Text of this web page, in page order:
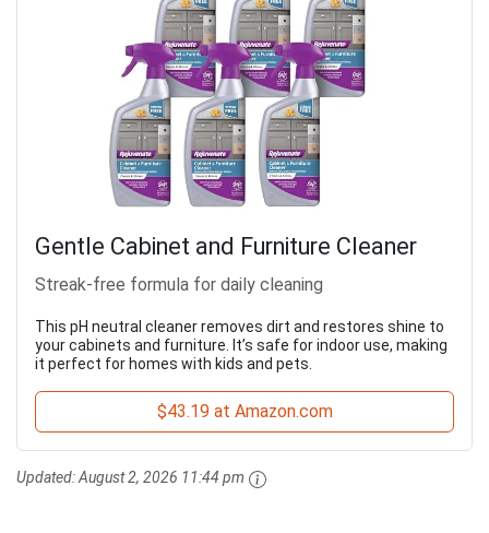
Gentle Cabinet and Furniture Cleaner
Streak-free formula for daily cleaning
This pH neutral cleaner removes dirt and restores shine to
your cabinets and furniture. It’s safe for indoor use, making
it perfect for homes with kids and pets.
$43.19 at Amazon.com
Updated:August 2, 2026 11:44 pm